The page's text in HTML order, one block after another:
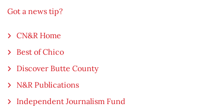
Got a news tip?
CN&R Home
Best of Chico
Discover Butte County
N&R Publications
Independent Journalism Fund